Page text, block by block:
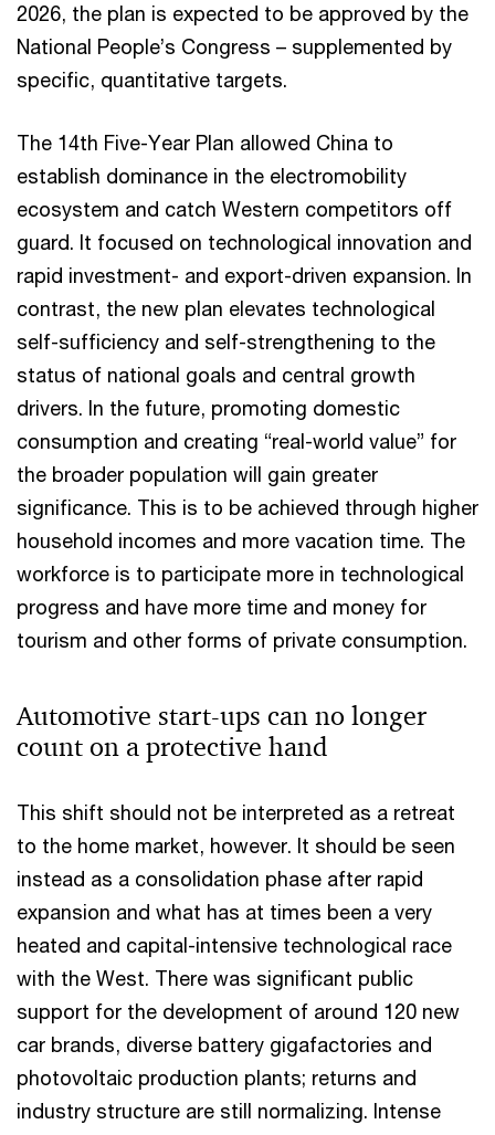
2026, the plan is expected to be approved by the
National People’s Congress – supplemented by
specific, quantitative targets.
The 14th Five-Year Plan allowed China to
establish dominance in the electromobility
ecosystem and catch Western competitors off
guard. It focused on technological innovation and
rapid investment- and export-driven expansion. In
contrast, the new plan elevates technological
self-sufficiency and self-strengthening to the
status of national goals and central growth
drivers. In the future, promoting domestic
consumption and creating “real-world value” for
the broader population will gain greater
significance. This is to be achieved through higher
household incomes and more vacation time. The
workforce is to participate more in technological
progress and have more time and money for
tourism and other forms of private consumption.
Automotive start-ups can no longer
count on a protective hand
This shift should not be interpreted as a retreat
to the home market, however. It should be seen
instead as a consolidation phase after rapid
expansion and what has at times been a very
heated and capital-intensive technological race
with the West. There was significant public
support for the development of around 120 new
car brands, diverse battery gigafactories and
photovoltaic production plants; returns and
industry structure are still normalizing. Intense